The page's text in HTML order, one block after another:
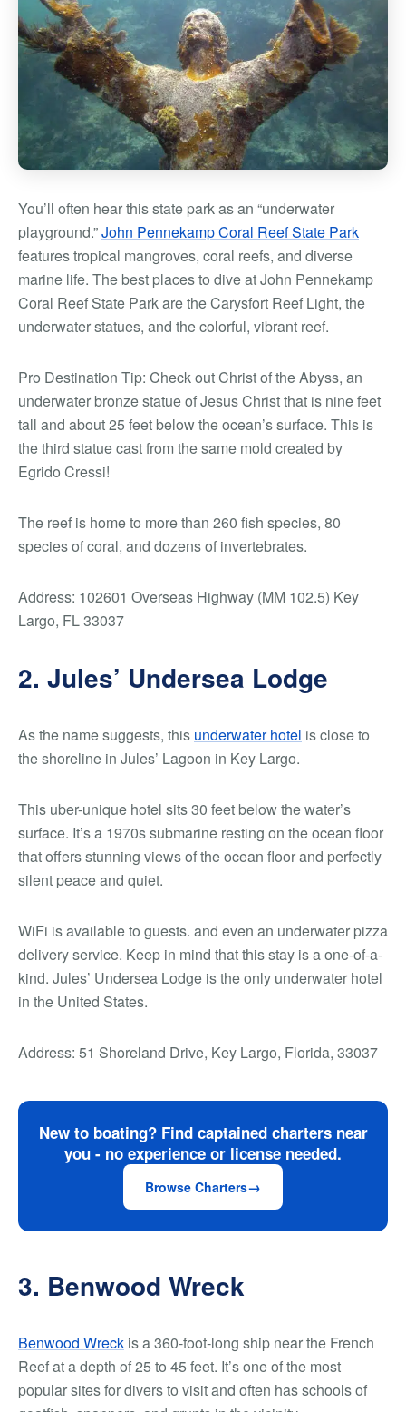
You’ll often hear this state park as an “underwater
playground.”John Pennekamp Coral Reef State Park
features tropical mangroves, coral reefs, and diverse
marine life. The best places to dive at John Pennekamp
Coral Reef State Park are the Carysfort Reef Light, the
underwater statues, and the colorful, vibrant reef.
Pro Destination Tip: Check out Christ of the Abyss, an
underwater bronze statue of Jesus Christ that is nine feet
tall and about 25 feet below the ocean’s surface. This is
the third statue cast from the same mold created by
Egrido Cressi!
The reef is home to more than 260 fish species, 80
species of coral, and dozens of invertebrates.
Address: 102601 Overseas Highway (MM 102.5) Key
Largo, FL 33037
2. Jules’ Undersea Lodge
As the name suggests, this underwater hotel is close to
the shoreline in Jules’ Lagoon in Key Largo.
This uber-unique hotel sits 30 feet below the water’s
surface. It’s a 1970s submarine resting on the ocean floor
that offers stunning views of the ocean floor and perfectly
silent peace and quiet.
WiFi is available to guests. and even an underwater pizza
delivery service. Keep in mind that this stay is a one-of-a-
kind. Jules’ Undersea Lodge is the only underwater hotel
in the United States.
Address: 51 Shoreland Drive, Key Largo, Florida, 33037
New to boating? Find captained charters near
you - no experience or license needed.
Browse Charters
3. Benwood Wreck
Benwood Wreck is a 360-foot-long ship near the French
Reef at a depth of 25 to 45 feet. It’s one of the most
popular sites for divers to visit and often has schools of